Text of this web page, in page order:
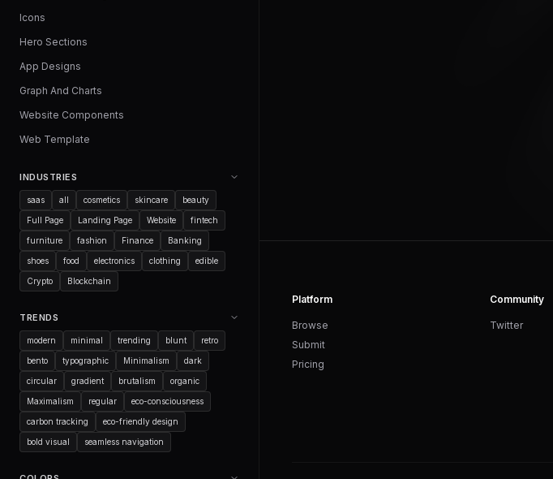
Icons
Hero Sections
App Designs
Graph And Charts
Website Components
Web Template
INDUSTRIES
saas all cosmetics skincare beauty
Full Page Landing Page Website fintech
furniture fashion Finance Banking
shoes food electronics clothing edible
Crypto Blockchain
TRENDS
modern minimal trending blunt retro
bento typographic Minimalism dark
circular gradient brutalism organic
Maximalism regular eco-consciousness
carbon tracking eco-friendly design
bold visual seamless navigation
Platform
Browse
Submit
Pricing
Community
Twitter